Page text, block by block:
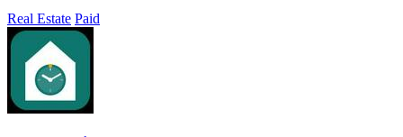
Real Estate Paid